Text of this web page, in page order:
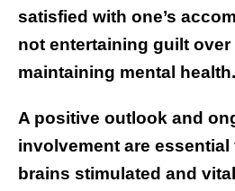
satisfied with one’s
not entertaining guilt
maintaining mental health.
A positive outlook and
involvement are
brains stimulated and